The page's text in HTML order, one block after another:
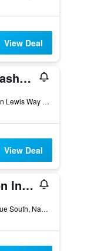
View Deal
Omni Nashville Hotel
250 Rep. John Lewis Way South, Nashville, TN, United States
View Deal
Hampton Inn & Suites Nashville-Downtown
310 4th Avenue South, Nashville, TN, United States